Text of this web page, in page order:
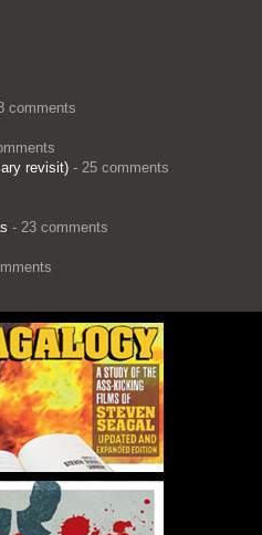
comments
revisit) - 25 comments
- 23 comments